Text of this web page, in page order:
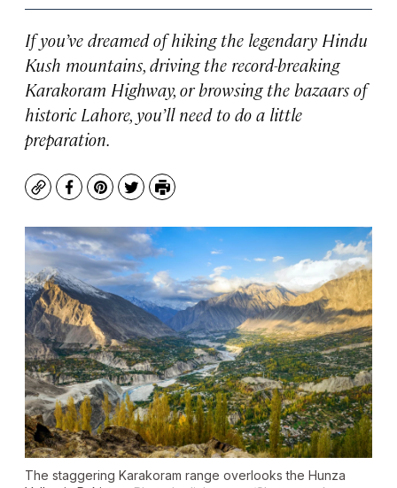
If you’ve dreamed of hiking the legendary Hindu
Kush mountains, driving the record-breaking
Karakoram Highway, or browsing the bazaars of
historic Lahore, you’ll need to do a little
preparation.
CopyFacebook
Pinterest
TwitterPrint
The staggering Karakoram range overlooks the Hunza